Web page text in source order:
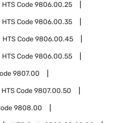
HTS Code9806.00.25
HTS Code9806.00.35
HTS Code9806.00.45
HTS Code9806.00.55
9807.00
HTS Code9807.00.50
9808.00